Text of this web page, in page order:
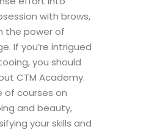
with brows,
the power of
If you’re intrigued
you should
CTM Academy.
of courses on
and beauty,
your skills and